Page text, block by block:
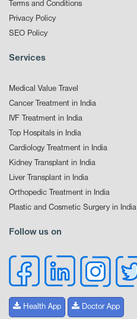
Terms and Conditions
Privacy Policy
SEO Policy
Services
Medical Value Travel
Cancer Treatment in India
IVF Treatment in India
Top Hospitals in India
Cardiology Treatment in India
Kidney Transplant in India
Liver Transplant in India
Orthopedic Treatment in India
Plastic and Cosmetic Surgery in India
Follow us on
Health App Doctor App